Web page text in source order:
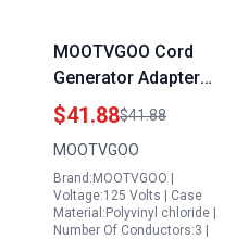
MOOTVGOO Cord
Generator Adapter
NEMA L5 30P to 3 x 5
15 20R and NEMA L14
30P to 4 x 5 15 20R 1.5
FT
$41.88$41.88
MOOTVGOO
Brand:MOOTVGOO |
Voltage:125 Volts | Case
Material:Polyvinyl chloride |
Number Of Conductors:3 |